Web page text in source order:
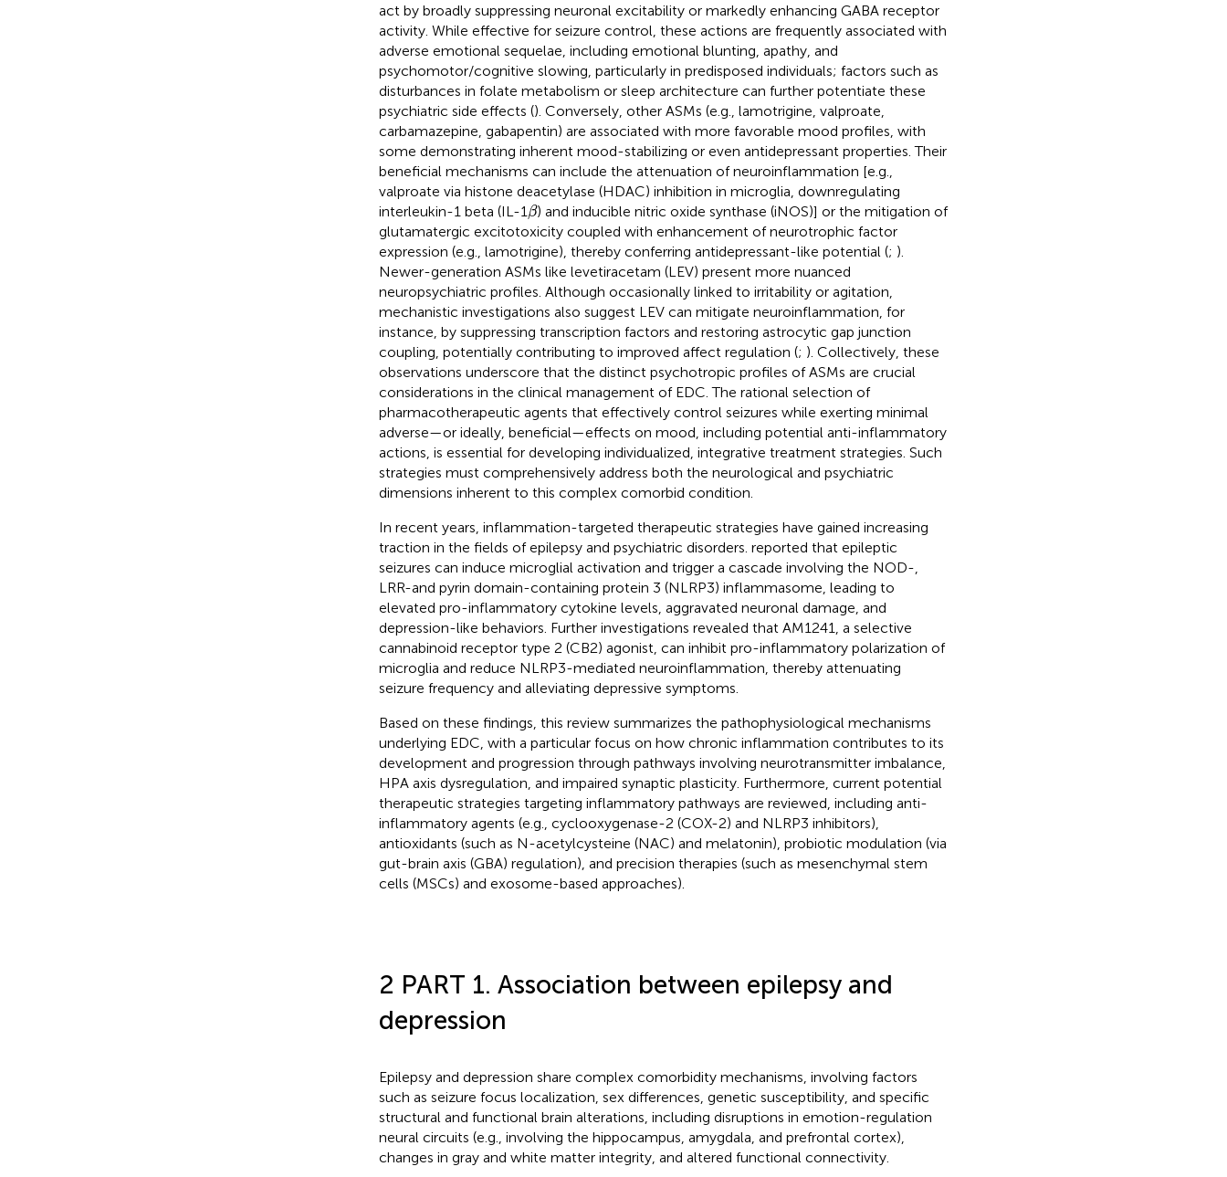
act by broadly suppressing neuronal excitability or markedly enhancing GABA receptor
activity. While effective for seizure control, these actions are frequently associated with
adverse emotional sequelae, including emotional blunting, apathy, and
psychomotor/cognitive slowing, particularly in predisposed individuals; factors such as
disturbances in folate metabolism or sleep architecture can further potentiate these
psychiatric side effects (). Conversely, other ASMs (e.g., lamotrigine, valproate,
carbamazepine, gabapentin) are associated with more favorable mood profiles, with
some demonstrating inherent mood-stabilizing or even antidepressant properties. Their
beneficial mechanisms can include the attenuation of neuroinflammation [e.g.,
valproate via histone deacetylase (HDAC) inhibition in microglia, downregulating
interleukin-1 beta (IL-1β
β) and inducible nitric oxide synthase (iNOS)] or the mitigation of
glutamatergic excitotoxicity coupled with enhancement of neurotrophic factor
expression (e.g., lamotrigine), thereby conferring antidepressant-like potential (; ).
Newer-generation ASMs like levetiracetam (LEV) present more nuanced
neuropsychiatric profiles. Although occasionally linked to irritability or agitation,
mechanistic investigations also suggest LEV can mitigate neuroinflammation, for
instance, by suppressing transcription factors and restoring astrocytic gap junction
coupling, potentially contributing to improved affect regulation (; ). Collectively, these
observations underscore that the distinct psychotropic profiles of ASMs are crucial
considerations in the clinical management of EDC. The rational selection of
pharmacotherapeutic agents that effectively control seizures while exerting minimal
adverse—or ideally, beneficial—effects on mood, including potential anti-inflammatory
actions, is essential for developing individualized, integrative treatment strategies. Such
strategies must comprehensively address both the neurological and psychiatric
dimensions inherent to this complex comorbid condition.
In recent years, inflammation-targeted therapeutic strategies have gained increasing
traction in the fields of epilepsy and psychiatric disorders. reported that epileptic
seizures can induce microglial activation and trigger a cascade involving the NOD-,
LRR-and pyrin domain-containing protein 3 (NLRP3) inflammasome, leading to
elevated pro-inflammatory cytokine levels, aggravated neuronal damage, and
depression-like behaviors. Further investigations revealed that AM1241, a selective
cannabinoid receptor type 2 (CB2) agonist, can inhibit pro-inflammatory polarization of
microglia and reduce NLRP3-mediated neuroinflammation, thereby attenuating
seizure frequency and alleviating depressive symptoms.
Based on these findings, this review summarizes the pathophysiological mechanisms
underlying EDC, with a particular focus on how chronic inflammation contributes to its
development and progression through pathways involving neurotransmitter imbalance,
HPA axis dysregulation, and impaired synaptic plasticity. Furthermore, current potential
therapeutic strategies targeting inflammatory pathways are reviewed, including anti-
inflammatory agents (e.g., cyclooxygenase-2 (COX-2) and NLRP3 inhibitors),
antioxidants (such as N-acetylcysteine (NAC) and melatonin), probiotic modulation (via
gut-brain axis (GBA) regulation), and precision therapies (such as mesenchymal stem
cells (MSCs) and exosome-based approaches).
2 PART 1. Association between epilepsy and
depression
Epilepsy and depression share complex comorbidity mechanisms, involving factors
such as seizure focus localization, sex differences, genetic susceptibility, and specific
structural and functional brain alterations, including disruptions in emotion-regulation
neural circuits (e.g., involving the hippocampus, amygdala, and prefrontal cortex),
changes in gray and white matter integrity, and altered functional connectivity.